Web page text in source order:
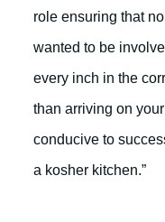
role ensuring that
wanted to be
every inch in the
than arriving on
conducive to
a kosher kitchen.”